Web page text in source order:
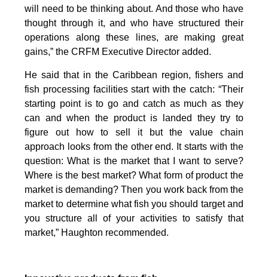
will need to be thinking about. And those who have
thought through it, and who have structured their
operations along these lines, are making great
gains,” the CRFM Executive Director added.
He said that in the Caribbean region, fishers and
fish processing facilities start with the catch: “Their
starting point is to go and catch as much as they
can and when the product is landed they try to
figure out how to sell it but the value chain
approach looks from the other end. It starts with the
question: What is the market that I want to serve?
Where is the best market? What form of product the
market is demanding? Then you work back from the
market to determine what fish you should target and
you structure all of your activities to satisfy that
market,” Haughton recommended.